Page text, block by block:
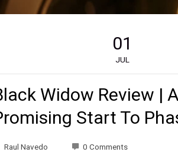
01
JUL
Widow Review | A
Start To
Raul Navedo 0 Comments